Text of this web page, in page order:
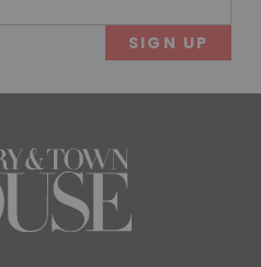
(Required)